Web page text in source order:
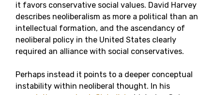
it favors conservative social values. David Harvey
describes neoliberalism as more a political than an
intellectual formation, and the ascendancy of
neoliberal policy in the United States clearly
required an alliance with social conservatives.
Perhaps instead it points to a deeper conceptual
instability within neoliberal thought. In his